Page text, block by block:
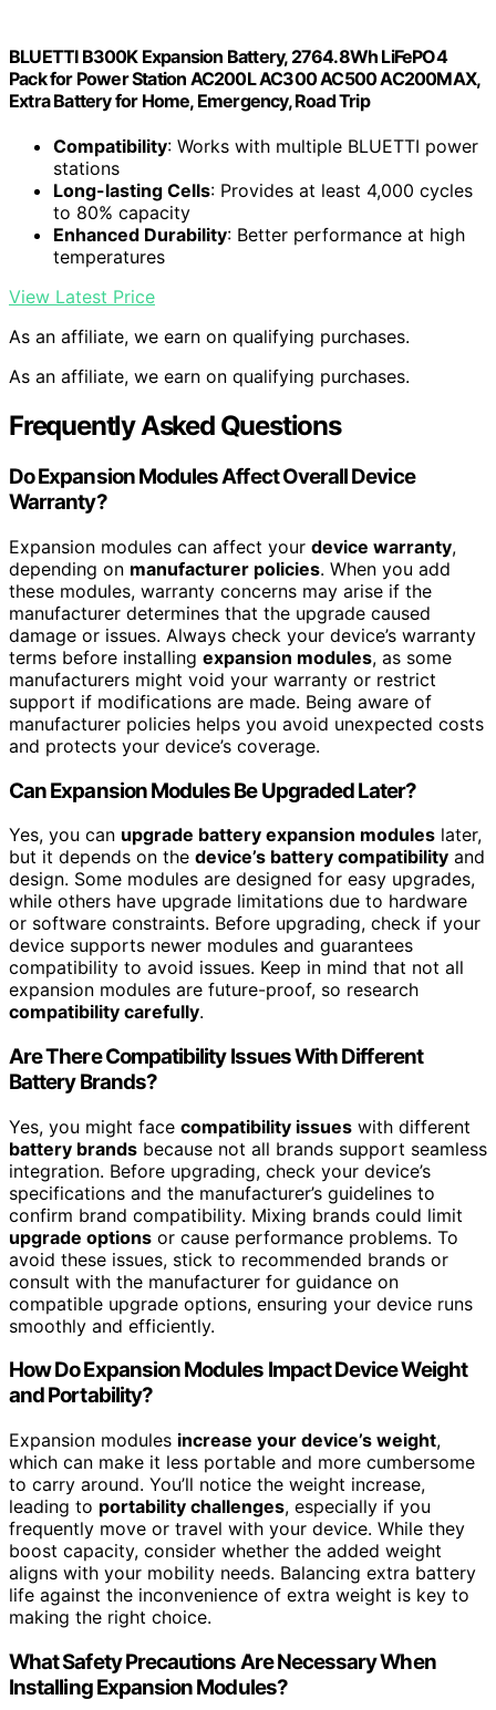
BLUETTI B300K Expansion Battery, 2764.8Wh LiFePO4
Pack for Power Station AC200L AC300 AC500 AC200MAX,
Extra Battery for Home, Emergency, Road Trip
Compatibility: Works with multiple BLUETTI power
stations
Long-lasting Cells: Provides at least 4,000 cycles
to 80% capacity
Enhanced Durability: Better performance at high
temperatures
View Latest Price
As an affiliate, we earn on qualifying purchases.
As an affiliate, we earn on qualifying purchases.
Frequently Asked Questions
Do Expansion Modules Affect Overall Device
Warranty?
Expansion modules can affect your device warranty,
depending on manufacturer policies. When you add
these modules, warranty concerns may arise if the
manufacturer determines that the upgrade caused
damage or issues. Always check your device’s warranty
terms before installing expansion modules, as some
manufacturers might void your warranty or restrict
support if modifications are made. Being aware of
manufacturer policies helps you avoid unexpected costs
and protects your device’s coverage.
Can Expansion Modules Be Upgraded Later?
Yes, you can upgrade battery expansion modules later,
but it depends on the device’s battery compatibility and
design. Some modules are designed for easy upgrades,
while others have upgrade limitations due to hardware
or software constraints. Before upgrading, check if your
device supports newer modules and guarantees
compatibility to avoid issues. Keep in mind that not all
expansion modules are future-proof, so research
compatibility carefully.
Are There Compatibility Issues With Different
Battery Brands?
Yes, you might face compatibility issues with different
battery brands because not all brands support seamless
integration. Before upgrading, check your device’s
specifications and the manufacturer’s guidelines to
confirm brand compatibility. Mixing brands could limit
upgrade options or cause performance problems. To
avoid these issues, stick to recommended brands or
consult with the manufacturer for guidance on
compatible upgrade options, ensuring your device runs
smoothly and efficiently.
How Do Expansion Modules Impact Device Weight
and Portability?
Expansion modules increase your device’s weight,
which can make it less portable and more cumbersome
to carry around. You’ll notice the weight increase,
leading to portability challenges, especially if you
frequently move or travel with your device. While they
boost capacity, consider whether the added weight
aligns with your mobility needs. Balancing extra battery
life against the inconvenience of extra weight is key to
making the right choice.
What Safety Precautions Are Necessary When
Installing Expansion Modules?